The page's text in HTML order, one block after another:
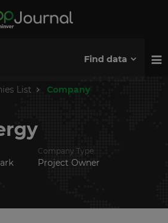
Find data
List Company
Company Type
Project Owner